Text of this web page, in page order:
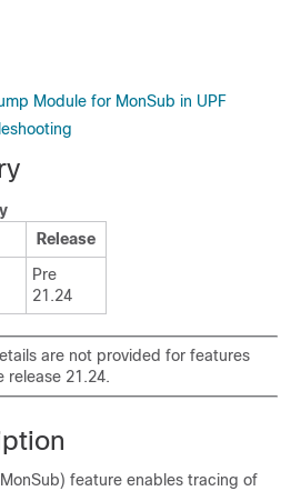
Module for MonSub in UPF
Release
Pre
21.24
are not provided for features
release 21.24.
feature enables tracing of